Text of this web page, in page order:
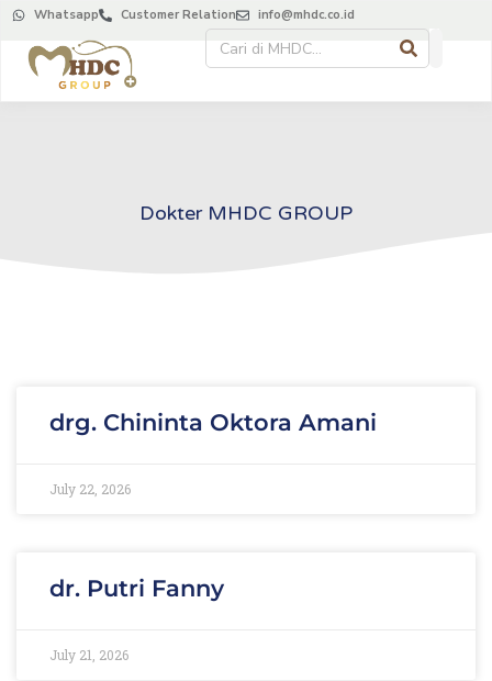
Whatsapp Customer Relation info@mhdc.co.id
Dokter MHDC GROUP
drg. Chininta Oktora Amani
July 22, 2026
dr. Putri Fanny
July 21, 2026